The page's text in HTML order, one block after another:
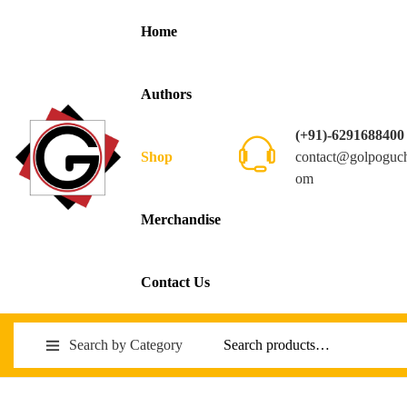
Home
Authors
Shop
Merchandise
Contact Us
(+91)-6291688400
om
Search by Category